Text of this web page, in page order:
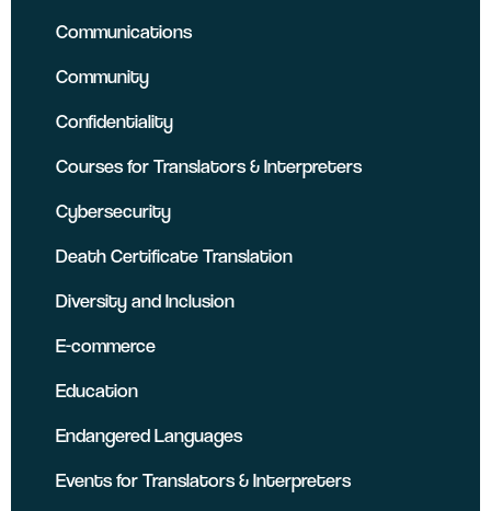
Communications
Community
Confidentiality
Courses for Translators & Interpreters
Cybersecurity
Death Certificate Translation
Diversity and Inclusion
E-commerce
Education
Endangered Languages
Events for Translators & Interpreters